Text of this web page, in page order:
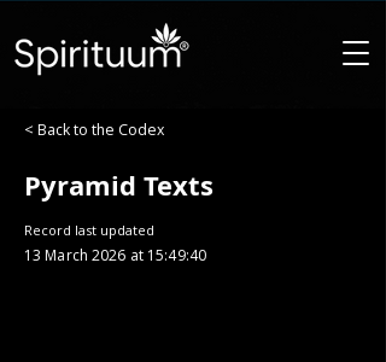
< Back to the Codex
Pyramid Texts
Record last updated
13 March 2026 at 15:49:40